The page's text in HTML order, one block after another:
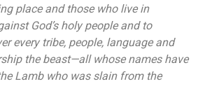
place and those who live in
God’s holy people and to
every tribe, people, language and
the beast—all whose names have
Lamb who was slain from the